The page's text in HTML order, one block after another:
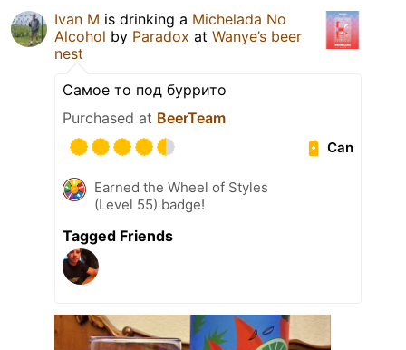
Ivan M is drinking a Michelada No
Alcohol by Paradox at Wanye’s beer
nest
Самое то под буррито
Purchased at BeerTeam
Can
Earned the Wheel of Styles
(Level 55) badge!
Tagged Friends